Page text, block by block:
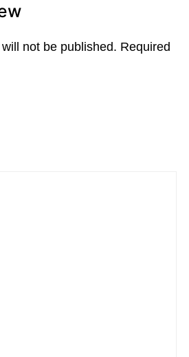
not be published. Required